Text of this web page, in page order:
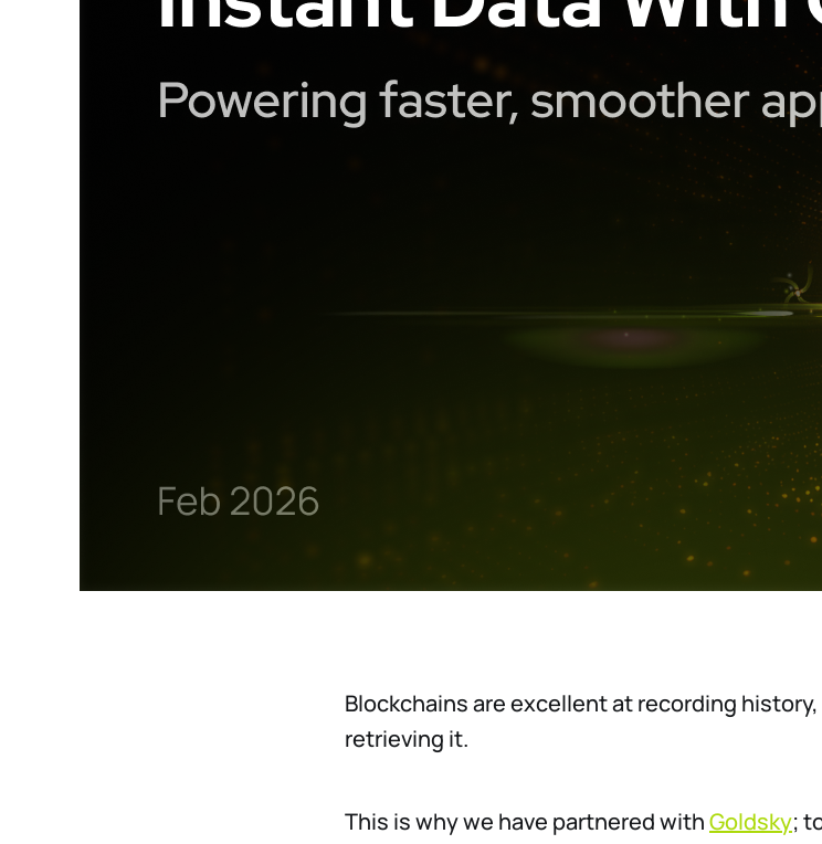
Blockchains are excellent at recording
retrieving it.
This is why we have partnered withGoldsky;